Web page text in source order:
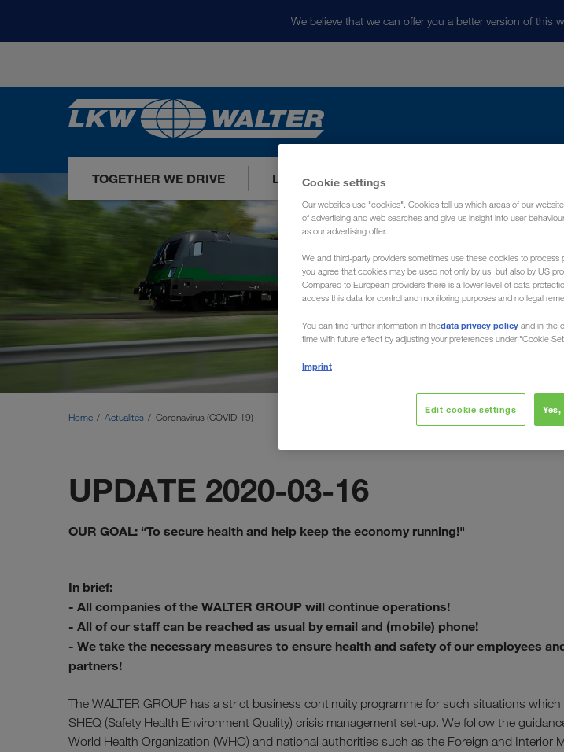
We believe that we can offer you a better version of this
TOGETHER WE DRIVE LOADS TODAY
Home Actualités Coronavirus (COVID-19)
UPDATE 2020-03-16
OUR GOAL: “To secure health and help keep the economy running!"
In brief:
- All companies of the WALTER GROUP will continue operations!
- All of our staff can be reached as usual by email and (mobile) phone!
- We take the necessary measures to ensure health and safety of our employees
partners!
The WALTER GROUP has a strict business continuity programme for such situations
SHEQ (Safety Health Environment Quality) crisis management set-up. We follow the
World Health Organization (WHO) and national authorities such as the Foreign and Interior
Cookie settings
Our websites use "cookies". Cookies tell us which areas of our
of advertising and web searches and give us insight into user
as our advertising offer.
We and third-party providers sometimes use these cookies to
you agree that cookies may be used not only by us, but also by US
Compared to European providers there is a lower level of data
access this data for control and monitoring purposes and no legal
You can find further information in thedata privacy policy and in the
time with future effect by adjusting your preferences under "Cookie
Imprint
Edit cookie settings